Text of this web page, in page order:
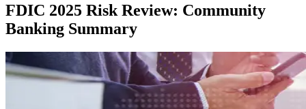
FDIC 2025 Risk Review: Community
Banking Summary